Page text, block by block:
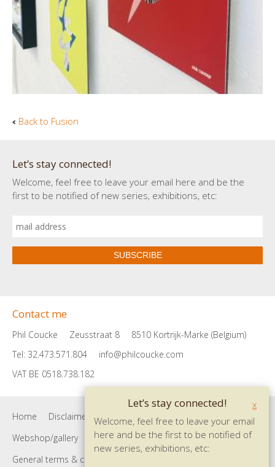
Back to Fusion
Let’s stay connected!
Welcome, feel free to leave your email here and be the
first to be notified of new series, exhibitions, etc:
SUBSCRIBE
Contact me
Phil Coucke Zeusstraat 8
8510 Kortrijk-Marke (Belgium)
Tel: 32.473.571.804
info@philcoucke.com
VAT BE 0518.738.182
Home Disclaimer Privacy policy
Contact
Webshop/gallery
Site map
Shopping cart
General terms & conditions
x
Let’s stay connected!
Welcome, feel free to leave your email
here and be the first to be notified of
new series, exhibitions, etc: